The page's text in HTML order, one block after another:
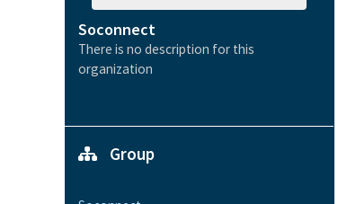
Soconnect
There is no description for this
organization
Group